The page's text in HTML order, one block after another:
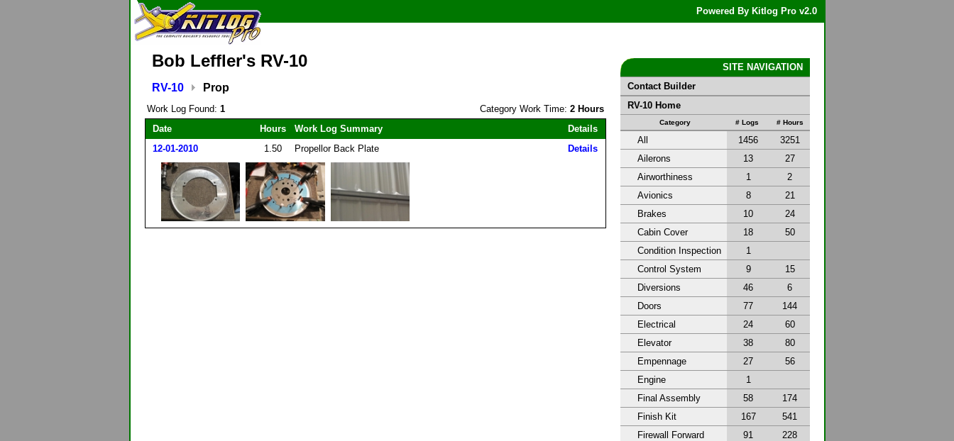
Powered By Kitlog Pro v2.0
Bob Leffler's RV-10
RV-10 Prop
Work Log Found: 1 Category Work Time: 2 Hours
Date
Hours Work Log Summary
Details
12-01-2010
1.50 Propellor Back Plate Details
SITE NAVIGATION
Contact Builder
RV-10 Home
Category # Logs # Hours
All 1456
3251
Ailerons
13
27
Airworthiness
1
2
Avionics
8
21
Brakes
10
24
Cabin Cover
18
50
Condition Inspection
1
Control System
9
15
Diversions
46
6
Doors
77
144
Electrical
24
60
Elevator
38
80
Empennage
27
56
Engine
1
Final Assembly
58
174
Finish Kit
167
541
Firewall Forward
91
228